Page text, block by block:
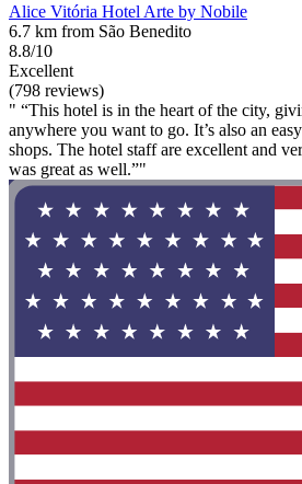
Alice Vitória Hotel Arte by Nobile
6.7 km from São Benedito
8.8/10
Excellent
(798 reviews)
" “This hotel is in the heart of the city,
anywhere you want to go. It’s also an
shops. The hotel staff are excellent and
was great as well.”"